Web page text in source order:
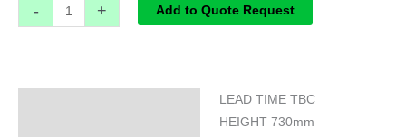
- + Add to Quote Request
LEAD TIME TBC
HEIGHT 730mm